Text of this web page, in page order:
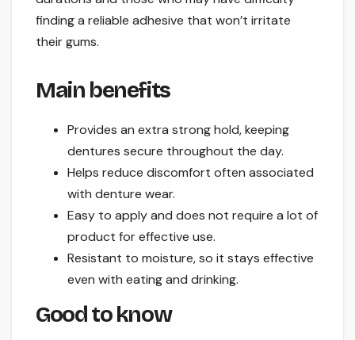
finding a reliable adhesive that won’t irritate
their gums.
Main benefits
Provides an extra strong hold, keeping
dentures secure throughout the day.
Helps reduce discomfort often associated
with denture wear.
Easy to apply and does not require a lot of
product for effective use.
Resistant to moisture, so it stays effective
even with eating and drinking.
Good to know